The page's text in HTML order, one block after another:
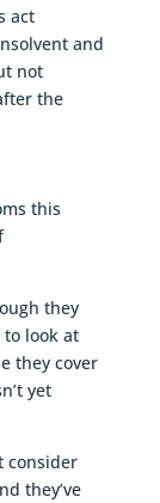
act
and
not
the
this
they
to look at
they cover
yet
consider
they’ve